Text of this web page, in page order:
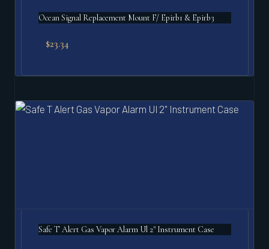
Ocean Signal Replacement Mount F/ Epirb1 & Epirb3
$23.34
Safe T Alert Gas Vapor Alarm Ul 2" Instrument Case